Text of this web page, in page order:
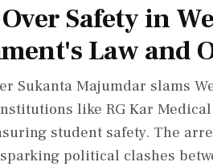
Safety in
Law and
Sukanta Majumdar slams
like RG Kar
student safety. The
political clashes